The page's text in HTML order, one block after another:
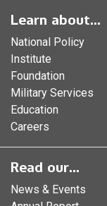
Learn about...
National Policy
Institute
Foundation
Military Services
Education
Careers
Read our...
News & Events